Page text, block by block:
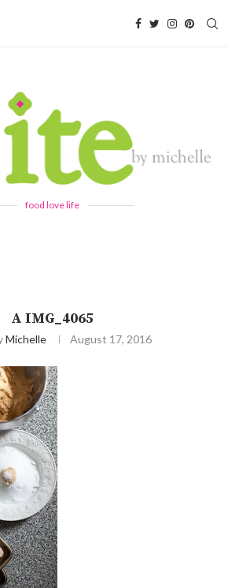
food love life
A IMG_4065
Michelle August 17, 2016